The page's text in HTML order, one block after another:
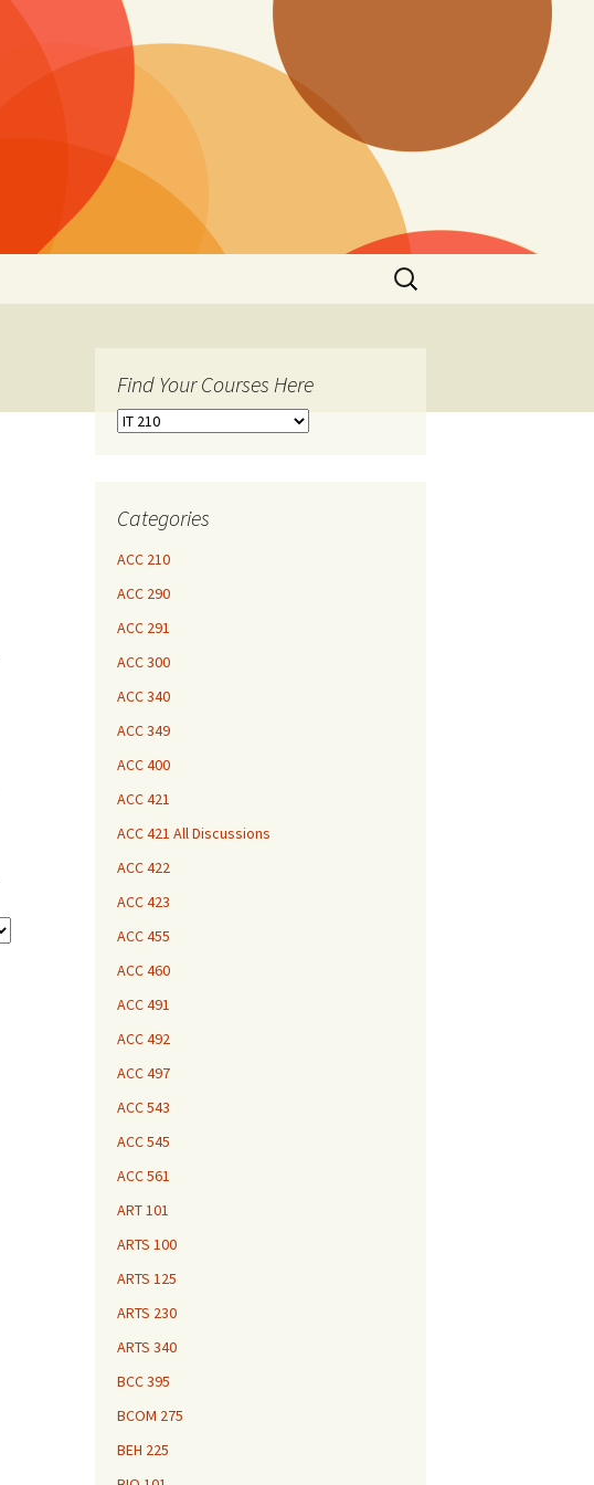
Search
for:
Find Your Courses Here
Find
Categories
ACC 210
ACC 290
ACC 291
ACC 300
ACC 340
ACC 349
ACC 400
ACC 421
ACC 421 All Discussions
ACC 422
ACC 423
ACC 455
ACC 460
ACC 491
ACC 492
ACC 497
ACC 543
ACC 545
ACC 561
ART 101
ARTS 100
ARTS 125
ARTS 230
ARTS 340
BCC 395
BCOM 275
BEH 225